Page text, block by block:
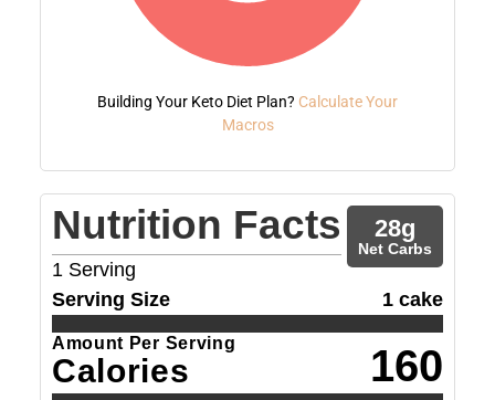
Building Your Keto Diet Plan? Calculate Your
Macros
Nutrition Facts
1 Serving
28g
Net Carbs
Serving Size 1 cake
Amount Per Serving
Calories 160